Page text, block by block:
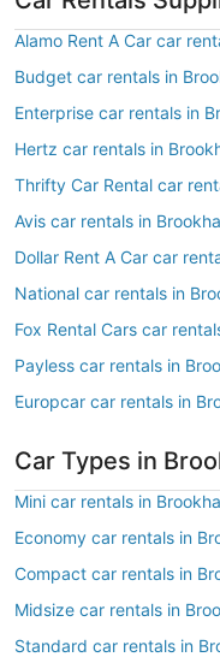
Alamo Rent A Car car
Budget car rentals in
Enterprise car rentals in
Hertz car rentals in
Thrifty Car Rental car
Avis car rentals in
Dollar Rent A Car car
National car rentals in
Fox Rental Cars car
Payless car rentals in
Europcar car rentals in
Car Types in
Mini car rentals in
Economy car rentals in
Compact car rentals in
Midsize car rentals in
Standard car rentals in